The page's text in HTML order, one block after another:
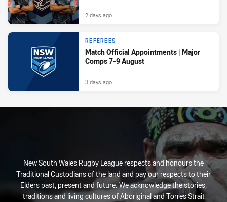
2 days ago
REFEREES
Match Official Appointments | Major
Comps 7-9 August
3 days ago
New South Wales Rugby League respects and honours the
Traditional Custodians of the land and pay our respects to their
Elders past, present and future. We acknowledge the stories,
traditions and living cultures of Aboriginal and Torres Strait